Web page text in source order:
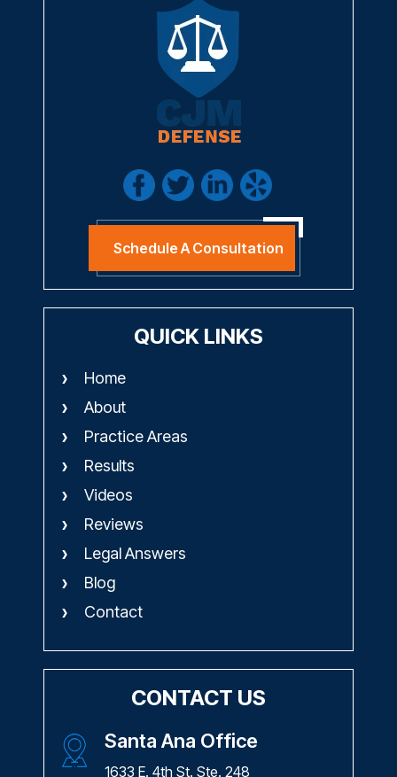
Schedule A Consultation
QUICK LINKS
Home
About
Practice Areas
Results
Videos
Reviews
Legal Answers
Blog
Contact
CONTACT US
Santa Ana Office
1633 E. 4th St. Ste. 248